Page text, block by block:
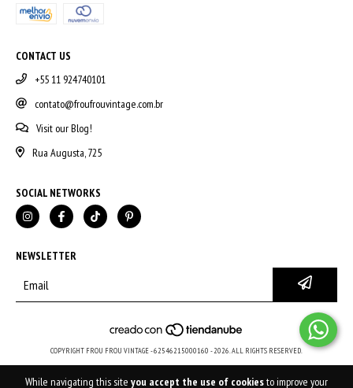
While navigating this site you accept the use of cookiesto improve your
CONTACT US
+55 11 924740101
contato@froufrouvintage.com.br
Visit our Blog!
Rua Augusta, 725
SOCIAL NETWORKS
NEWSLETTER
COPYRIGHT FROU FROU VINTAGE - 62546215000160 - 2026. ALL RIGHTS RESERVED.